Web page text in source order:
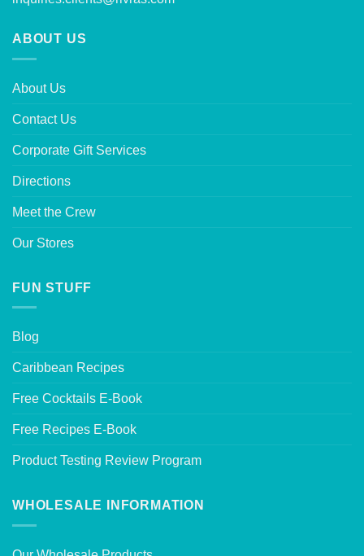
ABOUT US
About Us
Contact Us
Corporate Gift Services
Directions
Meet the Crew
Our Stores
FUN STUFF
Blog
Caribbean Recipes
Free Cocktails E-Book
Free Recipes E-Book
Product Testing Review Program
WHOLESALE INFORMATION